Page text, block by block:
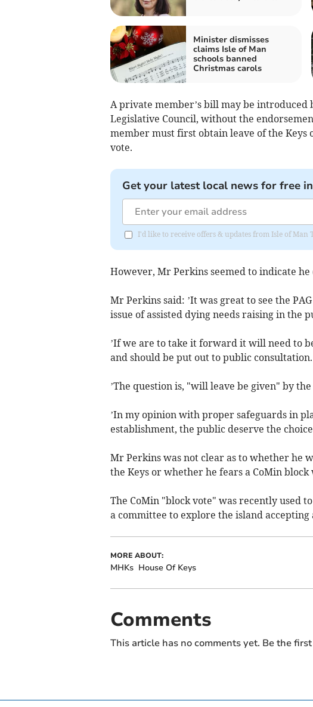
Minister dismisses
claims Isle of Man
schools banned
Christmas carols
A private member’s bill may be introduced
Legislative Council, without the
member must first obtain leave of the Keys
vote.
Get your latest local news for free
I'd like to receive offers & updates from Isle of Man
However, Mr Perkins seemed to indicate
Mr Perkins said: ’It was great to see the
issue of assisted dying needs raising in the
’If we are to take it forward it will need to
and should be put out to public consultation.
’The question is, "will leave be given" by
’In my opinion with proper safeguards in
establishment, the public deserve the
Mr Perkins was not clear as to whether he
the Keys or whether he fears a CoMin
The CoMin "block vote" was recently used
a committee to explore the island
MORE ABOUT:
MHKs House Of Keys
Comments
This article has no comments yet. Be the